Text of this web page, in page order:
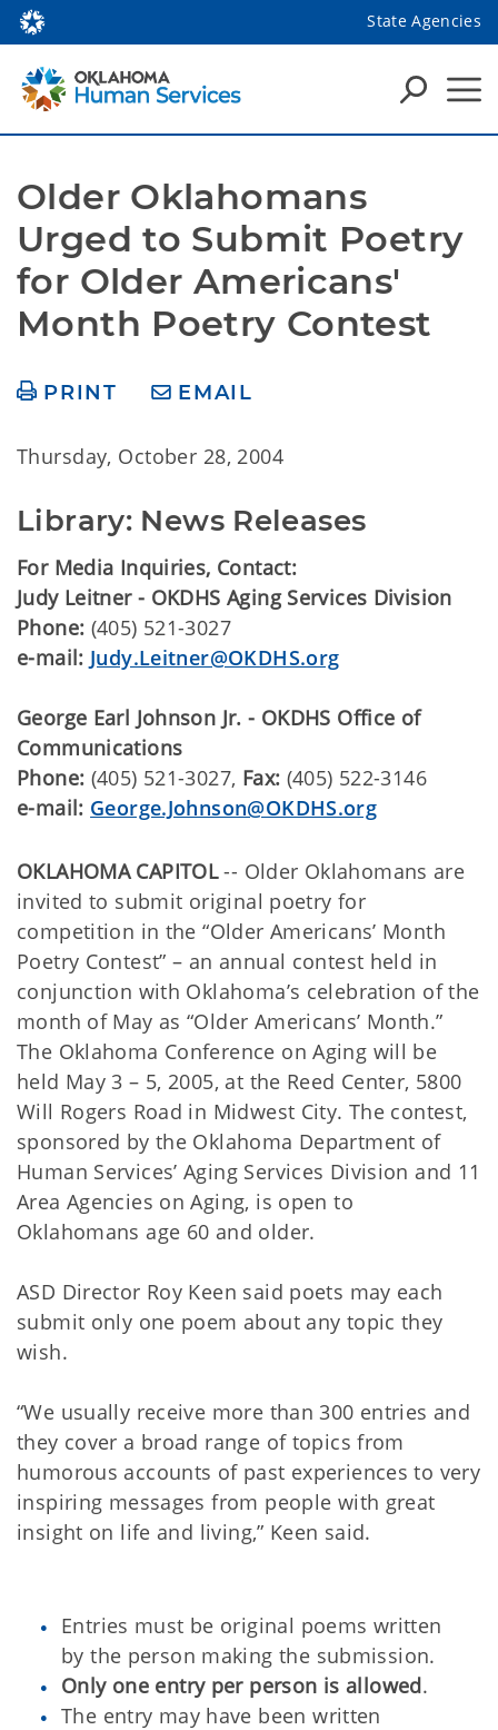
State Agencies
Older Oklahomans
Urged to Submit Poetry
for Older Americans'
Month Poetry Contest
PRINT EMAIL
Thursday, October 28, 2004
Library: News Releases
For Media Inquiries, Contact:
Judy Leitner - OKDHS Aging Services Division
Phone: (405) 521-3027
e-mail: Judy.Leitner@OKDHS.org
George Earl Johnson Jr. - OKDHS Office of
Communications
Phone: (405) 521-3027, Fax: (405) 522-3146
e-mail: George.Johnson@OKDHS.org
OKLAHOMA CAPITOL-- Older Oklahomans are
invited to submit original poetry for
competition in the “Older Americans’ Month
Poetry Contest” – an annual contest held in
conjunction with Oklahoma’s celebration of the
month of May as “Older Americans’ Month.”
The Oklahoma Conference on Aging will be
held May 3 – 5, 2005, at the Reed Center, 5800
Will Rogers Road in Midwest City. The contest,
sponsored by the Oklahoma Department of
Human Services’ Aging Services Division and 11
Area Agencies on Aging, is open to
Oklahomans age 60 and older.
ASD Director Roy Keen said poets may each
submit only one poem about any topic they
wish.
“We usually receive more than 300 entries and
they cover a broad range of topics from
humorous accounts of past experiences to very
inspiring messages from people with great
insight on life and living,” Keen said.
Entries must be original poems written
by the person making the submission.
Only one entry per person is allowed.
The entry may have been written